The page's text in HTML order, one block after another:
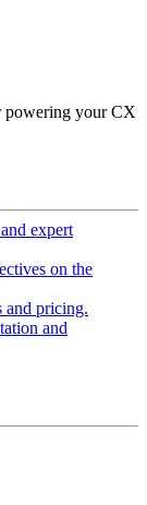
powering your CX
expert
on the
and pricing.
and